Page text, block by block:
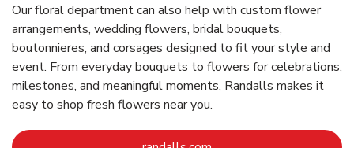
Our floral department can also help with custom flower
arrangements, wedding flowers, bridal bouquets,
boutonnieres, and corsages designed to fit your style and
event. From everyday bouquets to flowers for celebrations,
milestones, and meaningful moments, Randalls makes it
easy to shop fresh flowers near you.